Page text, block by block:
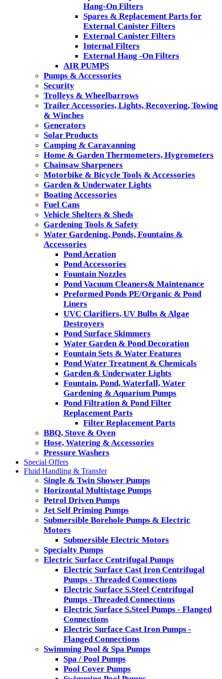
Hang-On Filters
Spares & Replacement Parts for
External Canister Filters
External Canister Filters
Internal Filters
External Hang -On Filters
AIR PUMPS
Pumps & Accessories
Security
Trolleys & Wheelbarrows
Trailer Accessories, Lights, Recovering, Towing
& Winches
Generators
Solar Products
Camping & Caravanning
Home & Garden Thermometers, Hygrometers
Chainsaw Sharpeners
Motorbike & Bicycle Tools & Accessories
Garden & Underwater Lights
Boating Accessories
Fuel Cans
Vehicle Shelters & Sheds
Gardening Tools & Safety
Water Gardening, Ponds, Fountains &
Accessories
Pond Aeration
Pond Accessories
Fountain Nozzles
Pond Vacuum Cleaners& Maintenance
Preformed Ponds PE/Organic & Pond
Liners
UVC Clarifiers, UV Bulbs & Algae
Destroyers
Pond Surface Skimmers
Water Garden & Pond Decoration
Fountain Sets & Water Features
Pond Water Treatment & Chemicals
Garden & Underwater Lights
Fountain, Pond, Waterfall, Water
Gardening & Aquarium Pumps
Pond Filtration & Pond Filter
Replacement Parts
Filter Replacement Parts
BBQ, Stove & Oven
Hose, Watering & Accessories
Pressure Washers
Special Offers
Fluid Handling & Transfer
Single & Twin Shower Pumps
Horizontal Multistage Pumps
Petrol Driven Pumps
Jet Self Priming Pumps
Submersible Borehole Pumps & Electric
Motors
Submersible Electric Motors
Specialty Pumps
Electric Surface Centrifugal Pumps
Electric Surface Cast Iron Centrifugal
Pumps - Threaded Connections
Electric Surface S.Steel Centrifugal
Pumps -Threaded Connections
Electric Surface S.Steel Pumps - Flanged
Connections
Electric Surface Cast Iron Pumps -
Flanged Connections
Swimming Pool & Spa Pumps
Spa / Pool Pumps
Pool Cover Pumps